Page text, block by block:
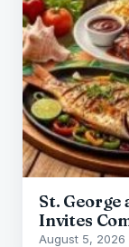
St. George
Invites
August 5, 2026